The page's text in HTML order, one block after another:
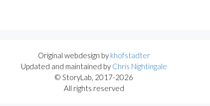
Original webdesign by khofstadter
Updated and maintained by Chris Nightingale
© StoryLab, 2017-2026
All rights reserved